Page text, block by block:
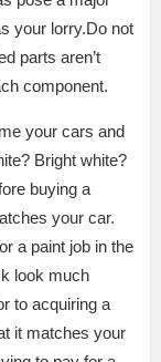
your lorry.Do not
parts aren’t
component.
your cars and
Bright white?
buying a
your car.
a paint job in the
look much
to acquiring a
it matches your